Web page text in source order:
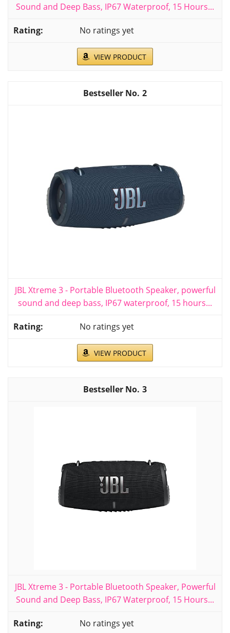
Sound and Deep Bass, IP67 Waterproof, 15 Hours...
No ratings yet
VIEW PRODUCT
2
JBL Xtreme 3 - Portable Bluetooth Speaker, powerful
sound and deep bass, IP67 waterproof, 15 hours...
No ratings yet
VIEW PRODUCT
3
JBL Xtreme 3 - Portable Bluetooth Speaker, Powerful
Sound and Deep Bass, IP67 Waterproof, 15 Hours...
No ratings yet